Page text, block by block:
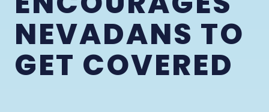
NEVADANS TO
GET COVERED